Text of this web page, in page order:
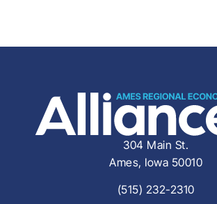
304 Main St.
Ames, Iowa 50010
(515) 232-2310